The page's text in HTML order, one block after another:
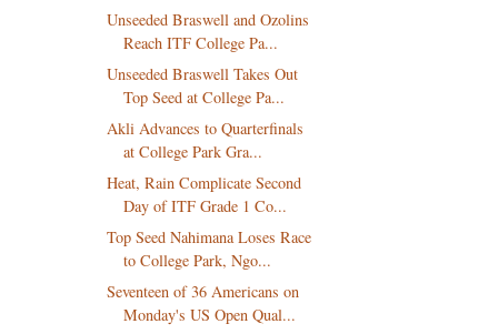
Unseeded Braswell and Ozolins
Reach ITF College Pa...
Unseeded Braswell Takes Out
Top Seed at College Pa...
Akli Advances to Quarterfinals
at College Park Gra...
Heat, Rain Complicate Second
Day of ITF Grade 1 Co...
Top Seed Nahimana Loses Race
to College Park, Ngo...
Seventeen of 36 Americans on
Monday's US Open Qual...